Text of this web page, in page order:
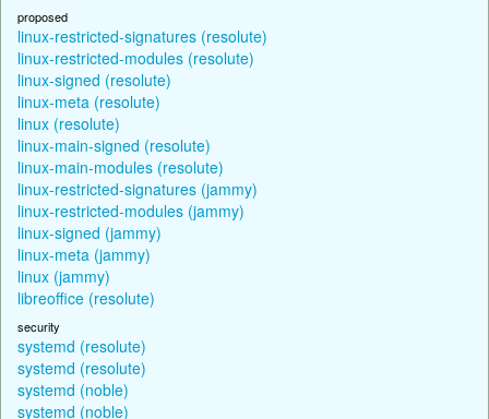
proposed
linux-restricted-signatures (resolute)
linux-restricted-modules (resolute)
linux-signed (resolute)
linux-meta (resolute)
linux (resolute)
linux-main-signed (resolute)
linux-main-modules (resolute)
linux-restricted-signatures (jammy)
linux-restricted-modules (jammy)
linux-signed (jammy)
linux-meta (jammy)
linux (jammy)
libreoffice (resolute)
security
systemd (resolute)
systemd (resolute)
systemd (noble)
systemd (noble)